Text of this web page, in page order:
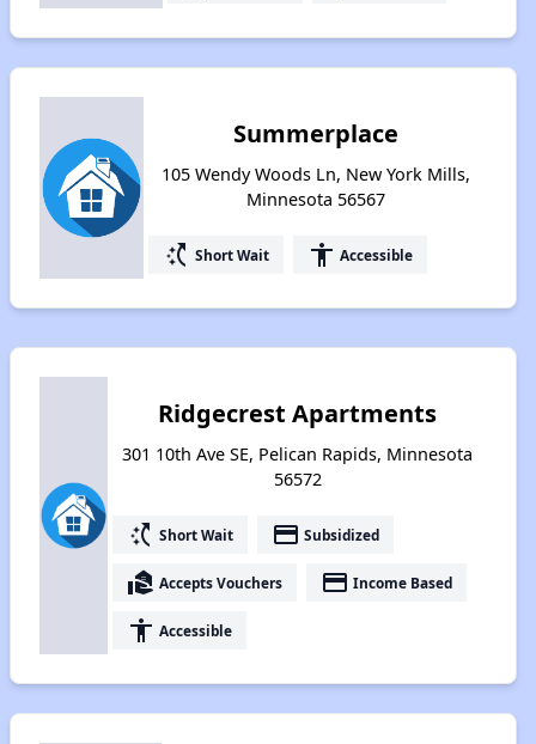
Summerplace
105 Wendy Woods Ln, New York Mills,
Minnesota 56567
switch_access_shortcut Short Wait accessibility Accessible
Ridgecrest Apartments
301 10th Ave SE, Pelican Rapids, Minnesota
56572
switch_access_shortcut Short Wait payment Subsidized
real_estate_agent Accepts Vouchers payment Income Based
accessibility Accessible